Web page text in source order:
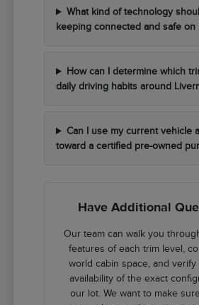
What kind of technology
keeping connected and safe on
How can I determine which
daily driving habits around
Can I use my current vehicle
toward a certified pre-owned
Have Additional
Our team can walk you
features of each trim level,
world cabin space, and
availability of the exact
our lot. We want to make